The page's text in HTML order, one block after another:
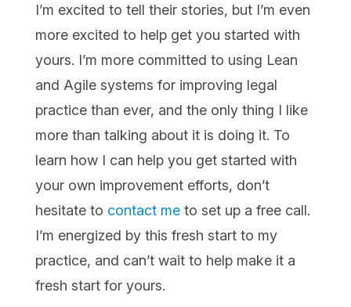
I’m excited to tell their stories, but I’m even
more excited to help get you started with
yours. I’m more committed to using Lean
and Agile systems for improving legal
practice than ever, and the only thing I like
more than talking about it is doing it. To
learn how I can help you get started with
your own improvement efforts, don’t
hesitate to contact meto set up a free call.
I’m energized by this fresh start to my
practice, and can’t wait to help make it a
fresh start for yours.